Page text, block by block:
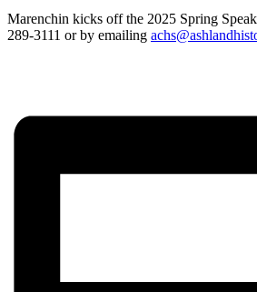
Marenchin kicks off the 2025 Spring
289-3111 or by emailing